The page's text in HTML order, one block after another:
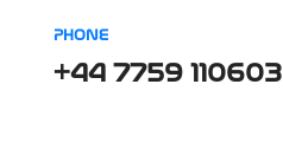
PHONE
+44 7759 110603